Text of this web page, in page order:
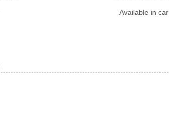
Available in car